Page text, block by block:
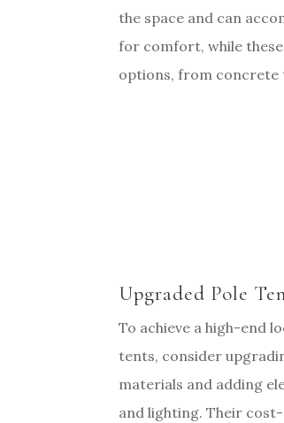
the space and can
for comfort, while
options, from concrete
Upgraded Pole
To achieve a high-end
tents, consider
materials and adding
and lighting. Their